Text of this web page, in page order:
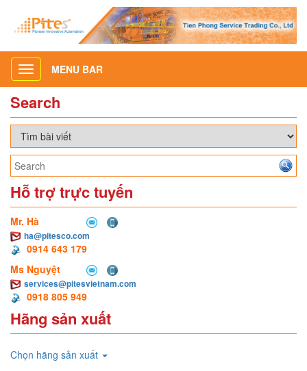
Toggle
navigation
MENU BAR
Search
Hỗ trợ trực tuyến
Mr. Hà
ha@pitesco.com
0914 643 179
Ms Nguyệt
services@pitesvietnam.com
0918 805 949
Hãng sản xuất
Chọn hãng sản xuất